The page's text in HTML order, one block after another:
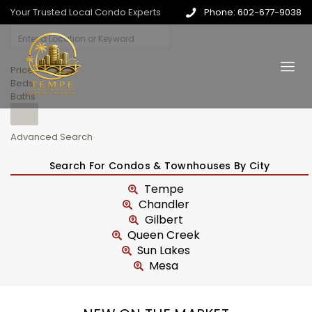
Your Trusted Local Condo Experts Phone: 602-677-9038
Price
Beds
Baths
Advanced Search
Search For Condos & Townhouses By City
Tempe
Chandler
Gilbert
Queen Creek
Sun Lakes
Mesa